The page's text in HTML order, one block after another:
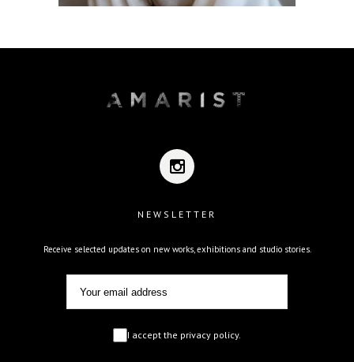
NEWSLETTER
Receive selected updates on new works, exhibitions and studio stories.
I accept the privacy policy.